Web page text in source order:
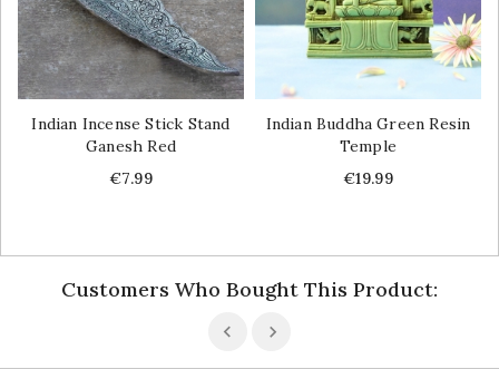
Indian Incense Stick Stand
Ganesh Red
Price
€7.99
Indian Buddha Green Resin
Temple
Price
€19.99
Customers Who Bought This Product: